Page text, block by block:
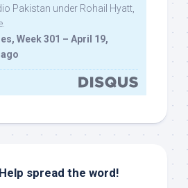
Pakistan under Rohail Hyatt,
Week 301 – April 19,
spread the word!